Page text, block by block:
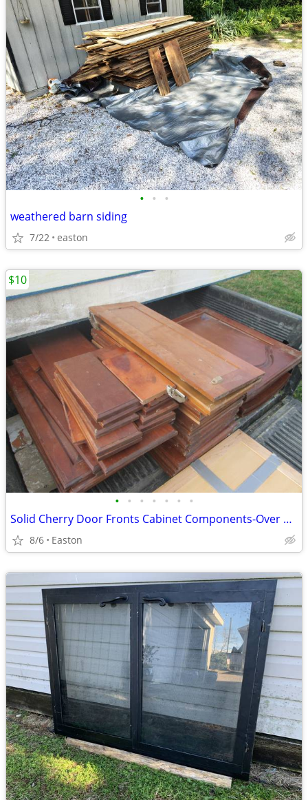
• • •
weathered barn siding
7/22 easton
• • • • • • •
Solid Cherry Door Fronts Cabinet Components-Over 200 pieces!
8/6 Easton
$10